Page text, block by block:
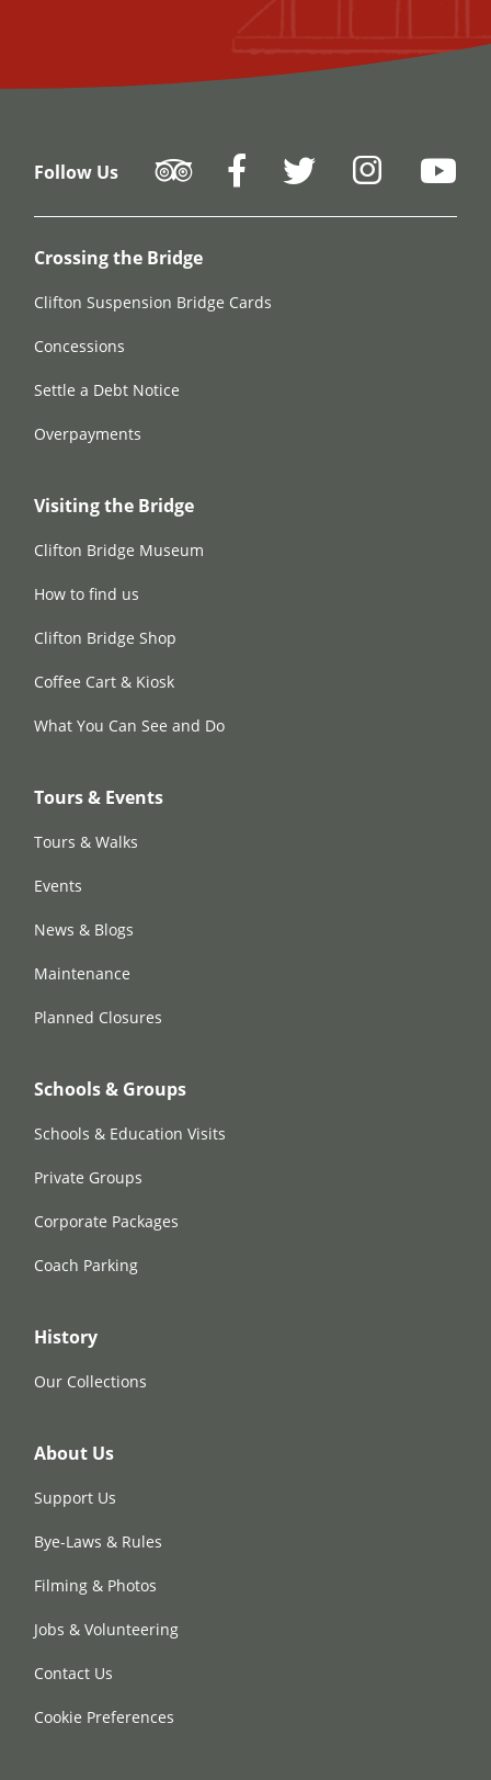
Follow Us
Crossing the Bridge
Clifton Suspension Bridge Cards
Concessions
Settle a Debt Notice
Overpayments
Visiting the Bridge
Clifton Bridge Museum
How to find us
Clifton Bridge Shop
Coffee Cart & Kiosk
What You Can See and Do
Tours & Events
Tours & Walks
Events
News & Blogs
Maintenance
Planned Closures
Schools & Groups
Schools & Education Visits
Private Groups
Corporate Packages
Coach Parking
History
Our Collections
About Us
Support Us
Bye-Laws & Rules
Filming & Photos
Jobs & Volunteering
Contact Us
Cookie Preferences